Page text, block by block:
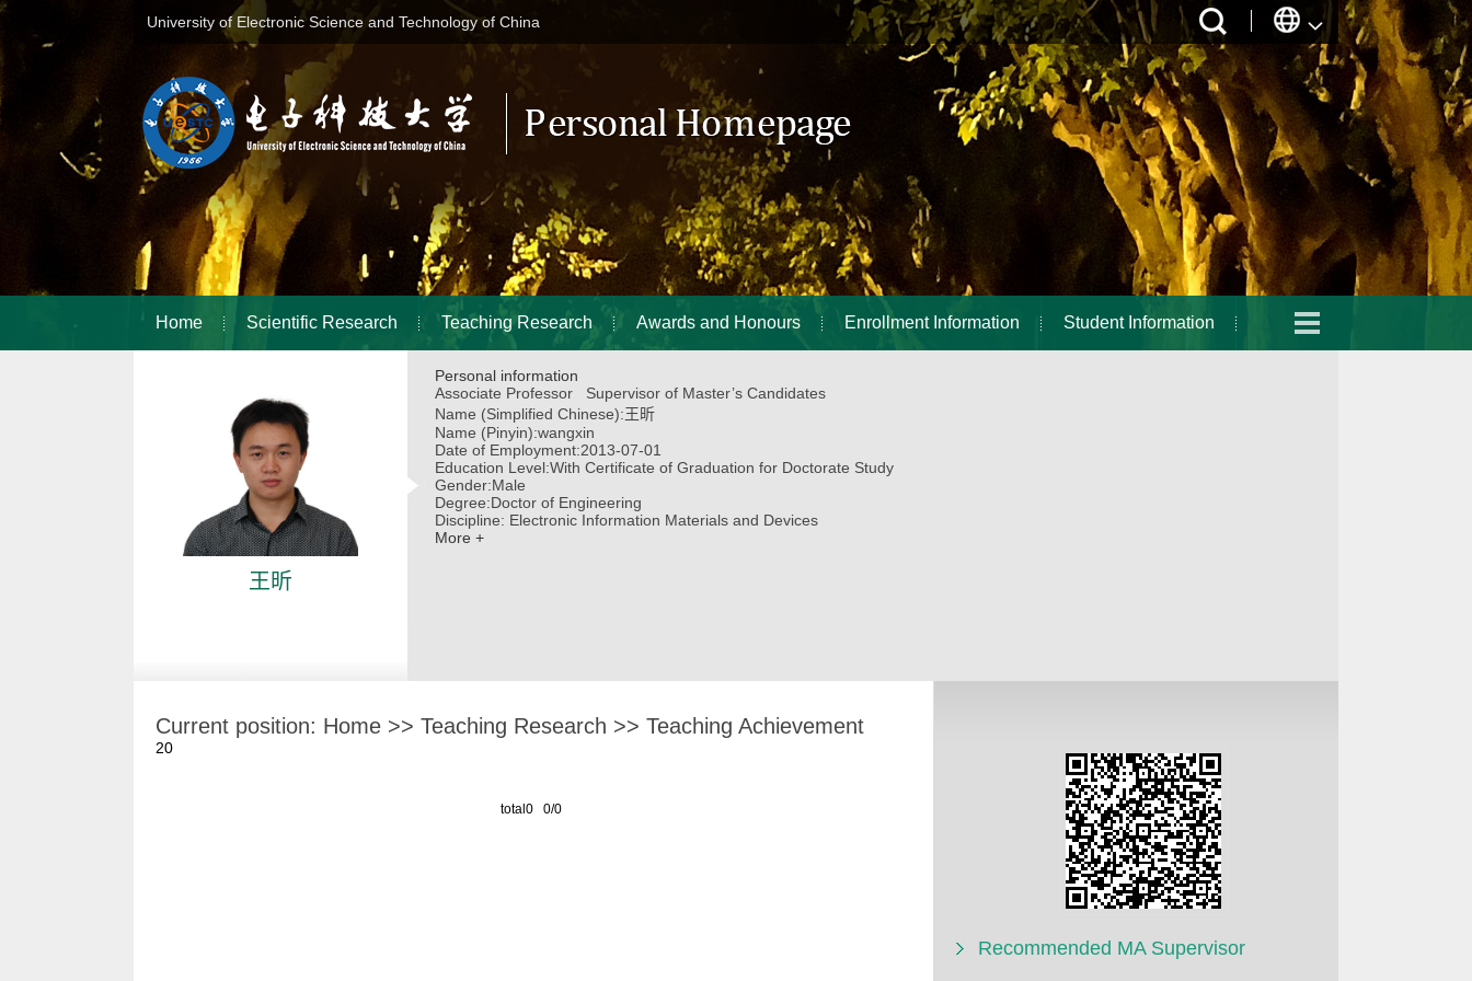
University of Electronic Science and Technology of China
Home Scientific Research Teaching Research Awards and Honours Enrollment Information Student Information
王昕
Personal information
Associate Professor Supervisor of Master’s Candidates
Name (Simplified Chinese):王昕
Name (Pinyin):wangxin
Date of Employment:2013-07-01
Education Level:With Certificate of Graduation for Doctorate Study
Gender:Male
Degree:Doctor of Engineering
Discipline: Electronic Information Materials and Devices
More +
Current position: Home >> Teaching Research >> Teaching Achievement
20
total0 0/0
Recommended MA Supervisor